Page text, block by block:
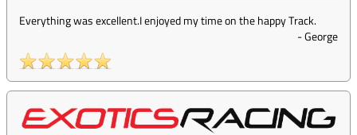
Everything was excellent.I enjoyed my time on the happy Track.
-George